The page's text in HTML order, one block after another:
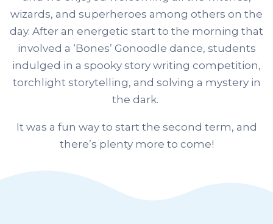
wizards, and superheroes among others on the
day. After an energetic start to the morning that
involved a ‘Bones’ Gonoodle dance, students
indulged in a spooky story writing competition,
torchlight storytelling, and solving a mystery in
the dark.
It was a fun way to start the second term, and
there’s plenty more to come!